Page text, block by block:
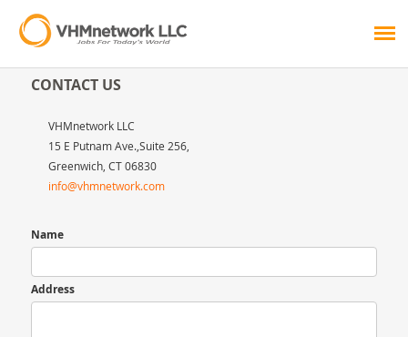
CONTACT US
VHMnetwork LLC
15 E Putnam Ave.,Suite 256,
Greenwich, CT 06830
info@vhmnetwork.com
Name
Address